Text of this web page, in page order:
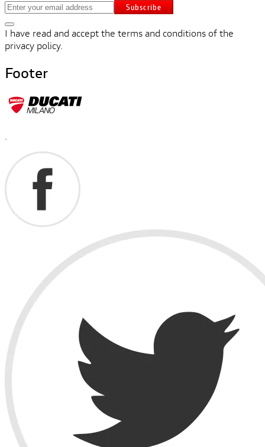
Subscribe
I have read and accept the terms and conditions of the
privacy policy.
Footer